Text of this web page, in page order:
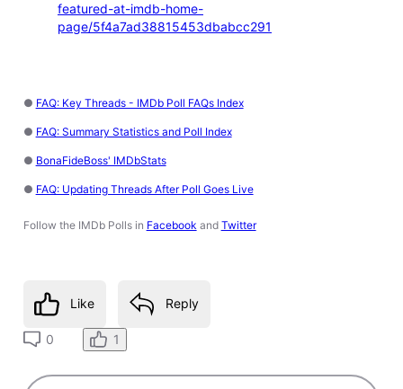
featured-at-imdb-home-
page/5f4a7ad38815453dbabcc291
● FAQ: Key Threads - IMDb Poll FAQs Index
● FAQ: Summary Statistics and Poll Index
● BonaFideBoss' IMDbStats
● FAQ: Updating Threads After Poll Goes Live
Follow the IMDb Polls in Facebook and Twitter
Like Reply
0 1